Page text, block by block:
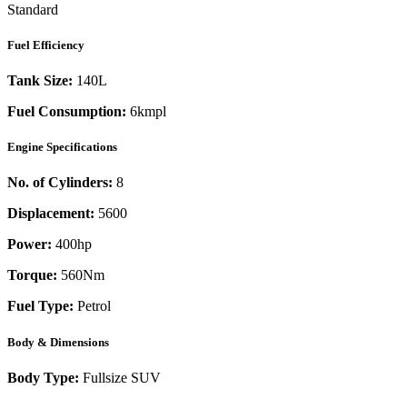
Standard
Fuel Efficiency
Tank Size: 140L
Fuel Consumption: 6kmpl
Engine Specifications
No. of Cylinders: 8
Displacement: 5600
Power: 400hp
Torque: 560Nm
Fuel Type: Petrol
Body & Dimensions
Body Type: Fullsize SUV